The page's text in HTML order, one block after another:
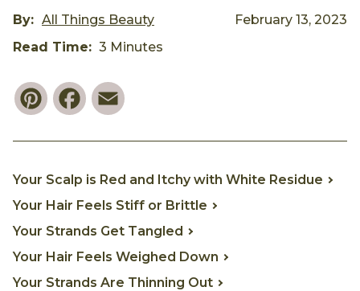
By: All Things Beauty
February 13, 2023
Read Time: 3 Minutes
PinterestFacebook
Your Scalp is Red and Itchy with White Residue
Your Hair Feels Stiff or Brittle
Your Strands Get Tangled
Your Hair Feels Weighed Down
Your Strands Are Thinning Out